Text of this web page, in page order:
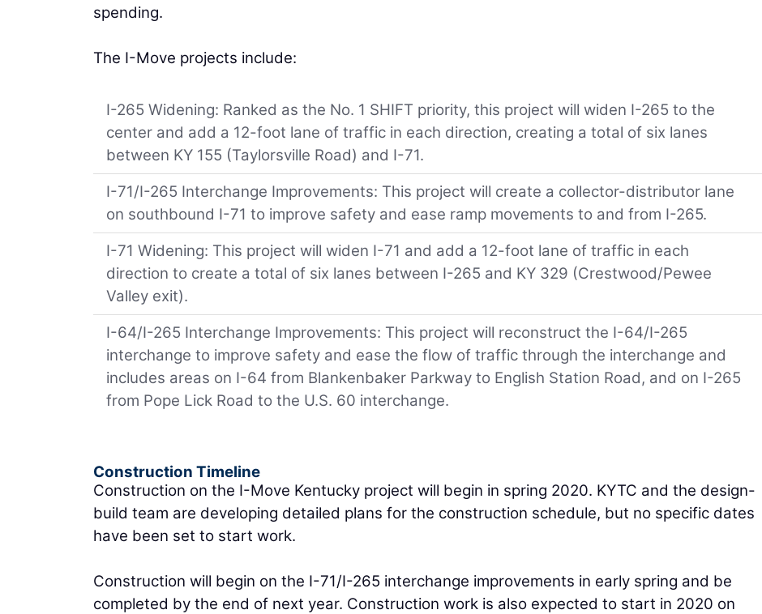
spending.
The I-Move projects include:
I-265 Widening: Ranked as the No. 1 SHIFT priority, this project will widen I-265 to the
center and add a 12-foot lane of traffic in each direction, creating a total of six lanes
between KY 155 (Taylorsville Road) and I-71.
I-71/I-265 Interchange Improvements: This project will create a collector-distributor lane
on southbound I-71 to improve safety and ease ramp movements to and from I-265.
I-71 Widening: This project will widen I-71 and add a 12-foot lane of traffic in each
direction to create a total of six lanes between I-265 and KY 329 (Crestwood/Pewee
Valley exit).
I-64/I-265 Interchange Improvements: This project will reconstruct the I-64/I-265
interchange to improve safety and ease the flow of traffic through the interchange and
includes areas on I-64 from Blankenbaker Parkway to English Station Road, and on I-265
from Pope Lick Road to the U.S. 60 interchange.
Construction Timeline
Construction on the I-Move Kentucky project will begin in spring 2020. KYTC and the design-
build team are developing detailed plans for the construction schedule, but no specific dates
have been set to start work.
Construction will begin on the I-71/I-265 interchange improvements in early spring and be
completed by the end of next year. Construction work is also expected to start in 2020 on